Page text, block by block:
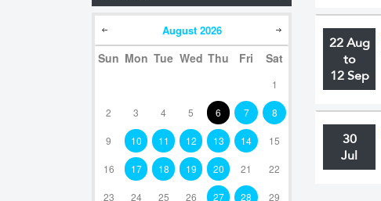
August 2026
Sun Mon Tue Wed Thu Fri Sat
1
2 3 4 5 6 7 8
9 10 11 12 13 14 15
16 17 18 19 20 21 22
23 24 25 26 27 28 29
22 Aug
to
12 Sep
30
Jul